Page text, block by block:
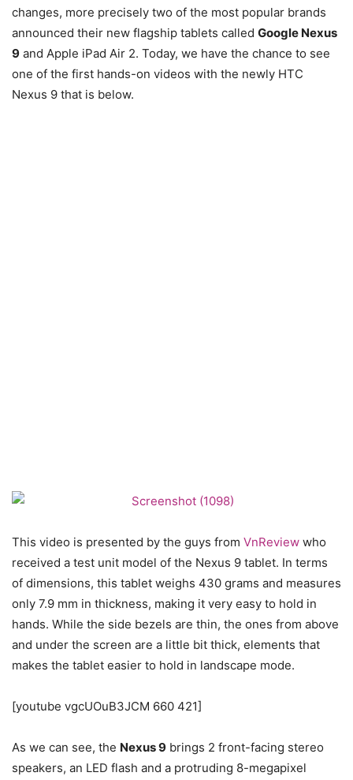
changes, more precisely two of the most popular brands
announced their new flagship tablets called Google Nexus
9 and Apple iPad Air 2. Today, we have the chance to see
one of the first hands-on videos with the newly HTC
Nexus 9 that is below.
This video is presented by the guys from VnReview who
received a test unit model of the Nexus 9 tablet. In terms
of dimensions, this tablet weighs 430 grams and measures
only 7.9 mm in thickness, making it very easy to hold in
hands. While the side bezels are thin, the ones from above
and under the screen are a little bit thick, elements that
makes the tablet easier to hold in landscape mode.
[youtube vgcUOuB3JCM 660 421]
As we can see, the Nexus 9 brings 2 front-facing stereo
speakers, an LED flash and a protruding 8-megapixel